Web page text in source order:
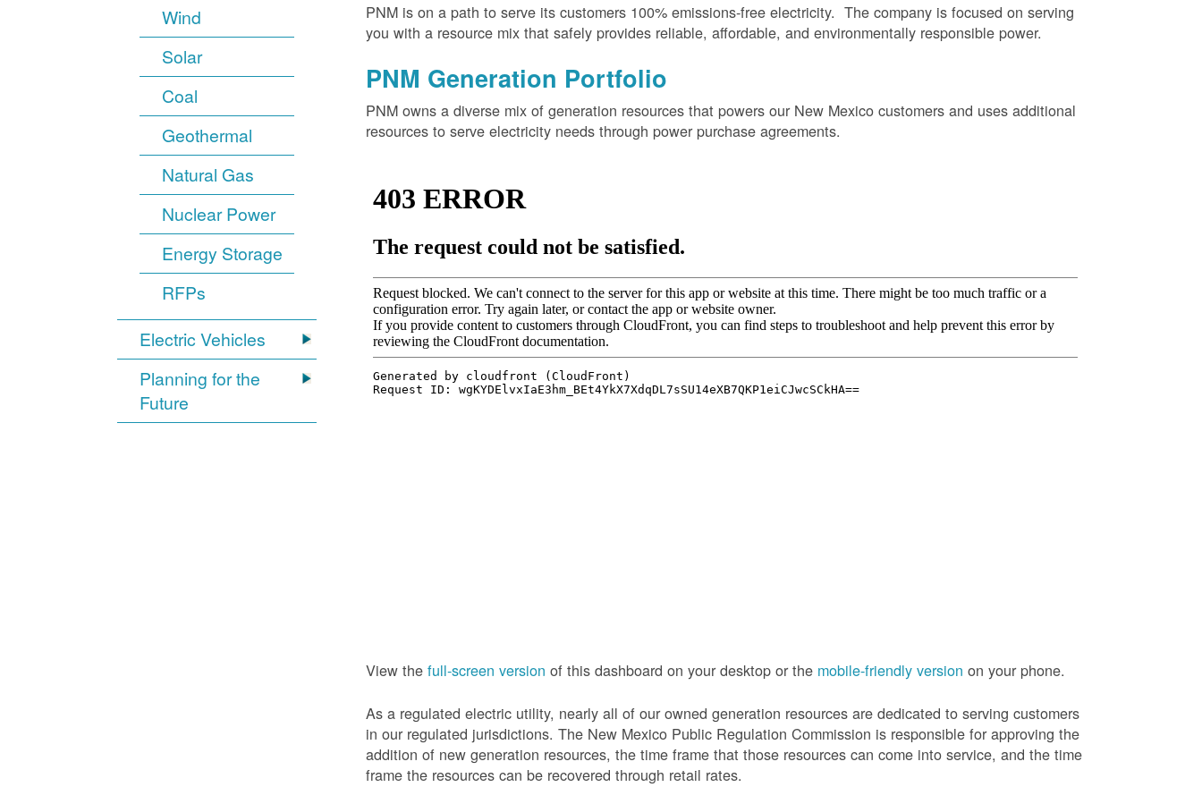
Wind
Solar
Coal
Geothermal
Natural Gas
Nuclear Power
Energy Storage
RFPs
Electric Vehicles
Planning for the
Future
PNM is on a path to serve its customers 100% emissions-free electricity. The company is focused on serving
you with a resource mix that safely provides reliable, affordable, and environmentally responsible power.
PNM Generation Portfolio
PNM owns a diverse mix of generation resources that powers our New Mexico customers and uses additional
resources to serve electricity needs through power purchase agreements.
View thefull-screen version of this dashboard on your desktop or the mobile-friendly version on your phone.
As a regulated electric utility, nearly all of our owned generation resources are dedicated to serving customers
in our regulated jurisdictions. The New Mexico Public Regulation Commission is responsible for approving the
addition of new generation resources, the time frame that those resources can come into service, and the time
frame the resources can be recovered through retail rates.